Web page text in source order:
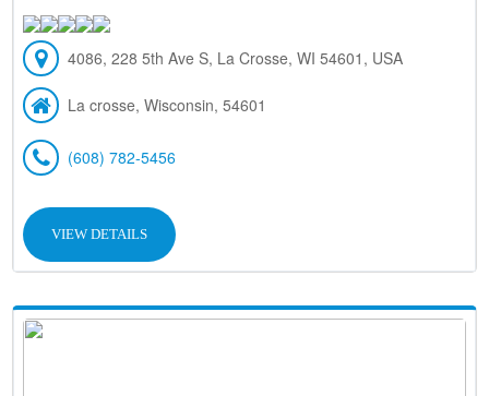
4086, 228 5th Ave S, La Crosse, WI 54601, USA
La crosse, Wisconsin, 54601
(608) 782-5456
VIEW DETAILS